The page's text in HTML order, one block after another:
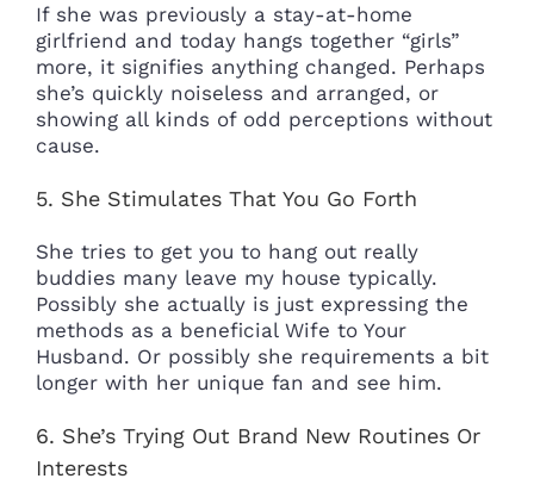
If she was previously a stay-at-home
girlfriend and today hangs together “girls”
more, it signifies anything changed. Perhaps
she’s quickly noiseless and arranged, or
showing all kinds of odd perceptions without
cause.
5. She Stimulates That You Go Forth
She tries to get you to hang out really
buddies many leave my house typically.
Possibly she actually is just expressing the
methods as a beneficial Wife to Your
Husband. Or possibly she requirements a bit
longer with her unique fan and see him.
6. She’s Trying Out Brand New Routines Or
Interests